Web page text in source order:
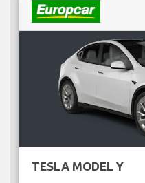
TESLA MODEL Y